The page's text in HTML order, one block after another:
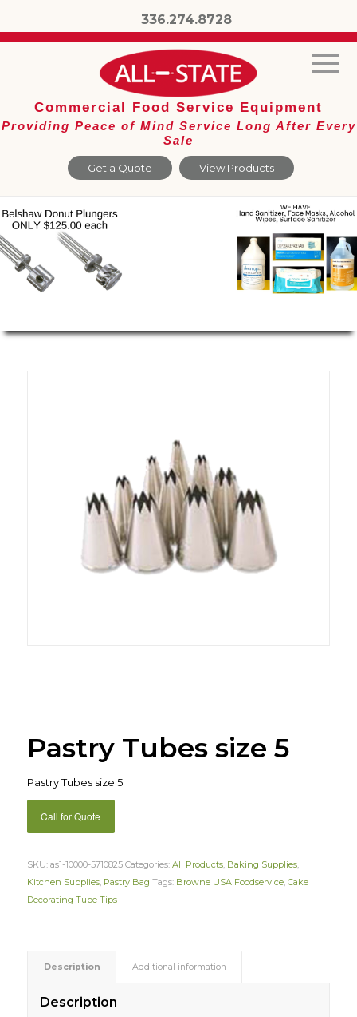
336.274.8728
Get a Quote View Products
Commercial Food Service Equipment
Providing Peace of Mind Service Long After Every
Sale
Pastry Tubes size 5
Pastry Tubes size 5
Call for Quote
SKU: as1-10000-5710825 Categories: All Products, Baking Supplies,
Kitchen Supplies, Pastry Bag Tags: Browne USA Foodservice, Cake
Decorating Tube Tips
Description Additional information
Description